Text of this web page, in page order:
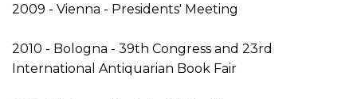
2009 - Vienna - Presidents' Meeting
2010 - Bologna - 39th Congress and 23rd
International Antiquarian Book Fair